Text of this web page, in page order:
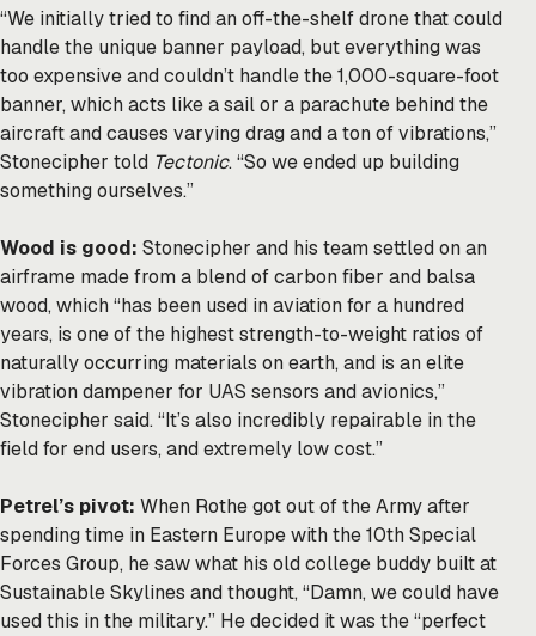
“We initially tried to find an off-the-shelf drone that could
handle the unique banner payload, but everything was
too expensive and couldn’t handle the 1,000-square-foot
banner, which acts like a sail or a parachute behind the
aircraft and causes varying drag and a ton of vibrations,”
Stonecipher told Tectonic. “So we ended up building
something ourselves.”
Wood is good: Stonecipher and his team settled on an
airframe made from a blend of carbon fiber and balsa
wood, which “has been used in aviation for a hundred
years, is one of the highest strength-to-weight ratios of
naturally occurring materials on earth, and is an elite
vibration dampener for UAS sensors and avionics,”
Stonecipher said. “It’s also incredibly repairable in the
field for end users, and extremely low cost.”
Petrel’s pivot: When Rothe got out of the Army after
spending time in Eastern Europe with the 10th Special
Forces Group, he saw what his old college buddy built at
Sustainable Skylines and thought, “Damn, we could have
used this in the military.” He decided it was the “perfect